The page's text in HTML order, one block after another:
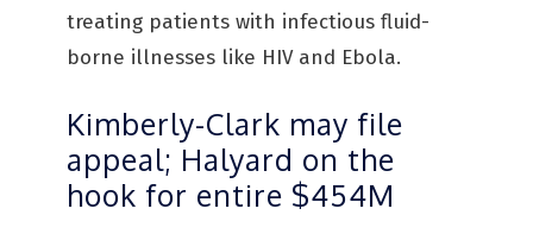
treating patients with infectious fluid-
borne illnesses like HIV and Ebola.
Kimberly-Clark may file
appeal; Halyard on the
hook for entire $454M